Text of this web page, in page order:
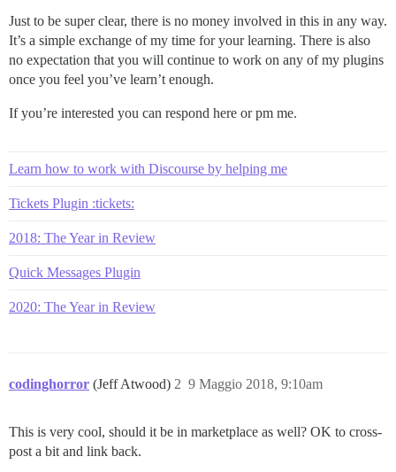
Just to be super clear, there is no money involved in this in any way.
It’s a simple exchange of my time for your learning. There is also
no expectation that you will continue to work on any of my plugins
once you feel you’ve learn’t enough.
If you’re interested you can respond here or pm me.
Learn how to work with Discourse by helping me
Tickets Plugin :tickets:
2018: The Year in Review
Quick Messages Plugin
2020: The Year in Review
codinghorror (Jeff Atwood) 9 Maggio 2018, 9:10am
2
This is very cool, should it be in marketplace as well? OK to cross-
post a bit and link back.